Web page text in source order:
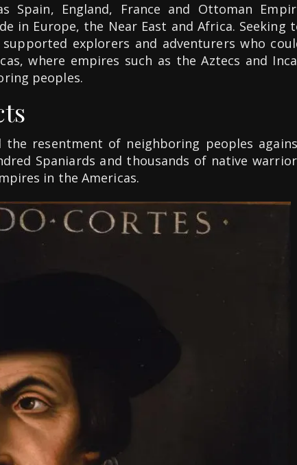
England, France and Ottoman
in Europe, the Near East and Africa. Seeking
explorers and adventurers who
where empires such as the Aztecs and
peoples.
the resentment of neighboring peoples
Spaniards and thousands of native
in the Americas.